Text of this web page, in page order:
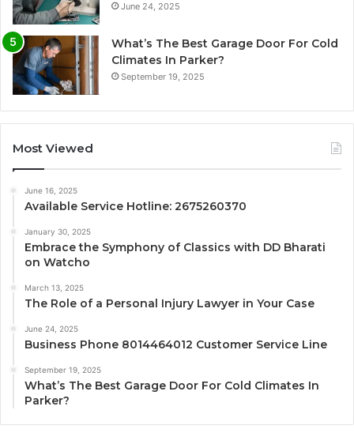
June 24, 2025
What’s The Best Garage Door For Cold
Climates In Parker?
September 19, 2025
Most Viewed
June 16, 2025
Available Service Hotline: 2675260370
January 30, 2025
Embrace the Symphony of Classics with DD Bharati
on Watcho
March 13, 2025
The Role of a Personal Injury Lawyer in Your Case
June 24, 2025
Business Phone 8014464012 Customer Service Line
September 19, 2025
What’s The Best Garage Door For Cold Climates In
Parker?